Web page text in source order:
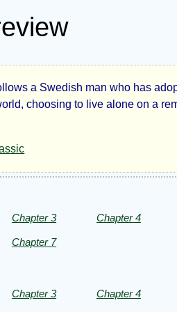
a Swedish man who has
choosing to live alone on a
Chapter 3 Chapter 4
Chapter 7
Chapter 3 Chapter 4